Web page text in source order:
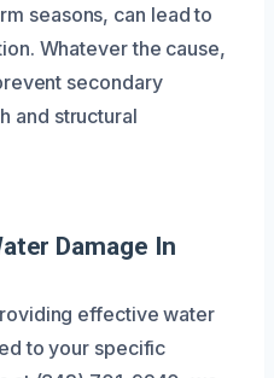
seasons, can lead to
Whatever the cause,
secondary
and structural
Damage In
effective water
to your specific